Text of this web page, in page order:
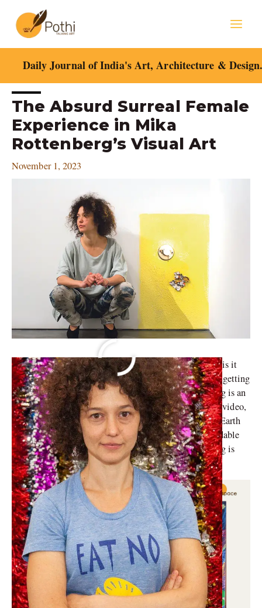
content
Daily Journal of India's Art, Architecture &
The Absurd Surreal Female
Experience in Mika
Rottenberg’s Visual Art
November 1, 2023
Is the cinema a representation of female experiences or is it
the other way around? It is the question one asks when getting
acclimated to the oeuvre of Mika Rottenberg. Rottenerg is an
Argentine-Israeli visual artist. Her expertise lies in the video,
films, and sculptures. In 2008, she co-founded Infinite Earth
Foundation. It aims to produce cheaper and more affordable
photographic prints for art enthusiasts. Mika Rottenberg is
represented byHauser & Wirth.
Post
navigation